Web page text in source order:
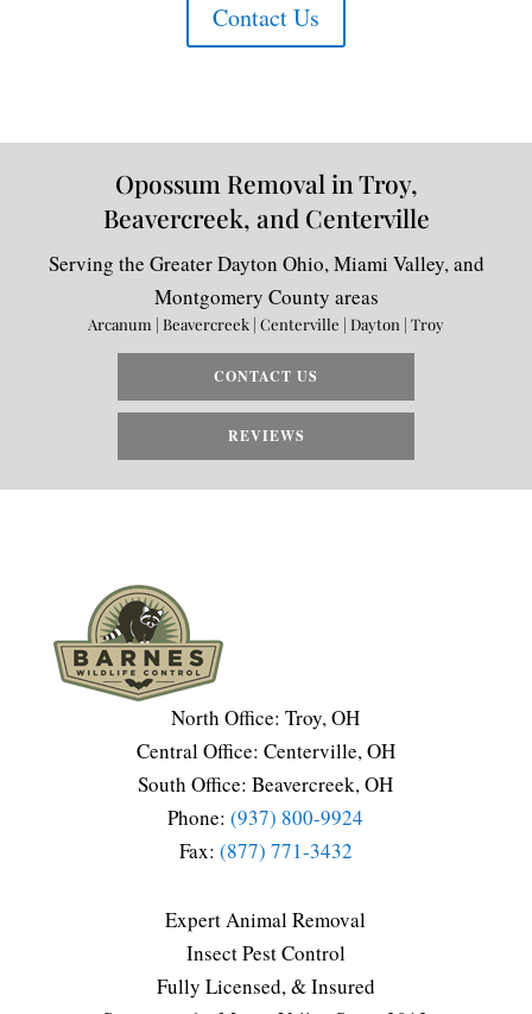
Contact Us
Opossum Removal in Troy,
Beavercreek, and Centerville
Serving the Greater Dayton Ohio, Miami Valley, and
Montgomery County areas
Arcanum | Beavercreek | Centerville | Dayton | Troy
CONTACT US
REVIEWS
North Office: Troy, OH
Central Office: Centerville, OH
South Office: Beavercreek, OH
Phone:(937) 800-9924
Fax: (877) 771-3432
Expert Animal Removal
Insect Pest Control
Fully Licensed, & Insured